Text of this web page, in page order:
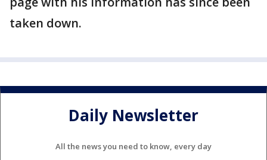
taken down.
Daily Newsletter
All the news you need to know, every day